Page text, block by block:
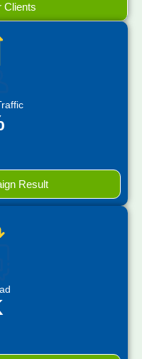
Clients
Result